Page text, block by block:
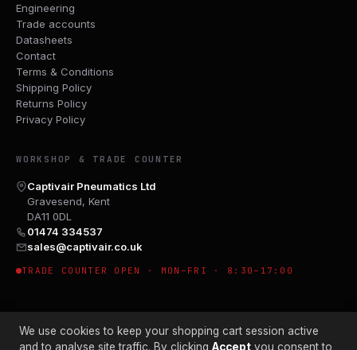
Engineering
Trade accounts
Datasheets
Contact
Terms & Conditions
Shipping Policy
Returns Policy
Privacy Policy
WORKSHOP & TRADE COUNTER
Captivair Pneumatics Ltd
Gravesend, Kent
DA11 0DL
01474 334537
sales@captivair.co.uk
TRADE COUNTER OPEN · MON–FRI · 8:30–17:00
We use cookies to keep your shopping cart session active
and to analyse site traffic. By clicking Accept you consent to